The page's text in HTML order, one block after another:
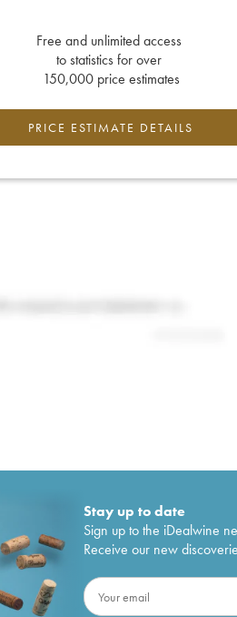
Free and unlimited access
to statistics for over
150,000 price estimates
PRICE ESTIMATE DETAILS
Stay up to date
Sign up to the iDealwine
Receive our new